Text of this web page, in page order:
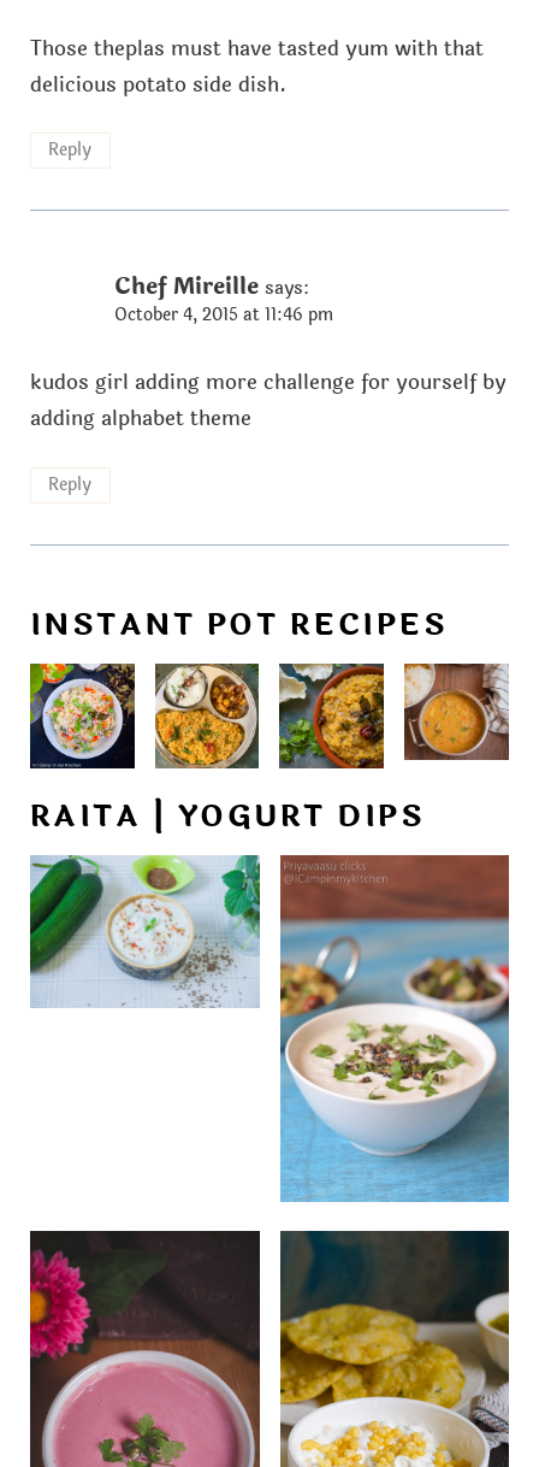
Those theplas must have tasted yum with that
delicious potato side dish.
Reply
Chef Mireille says:
October 4, 2015 at 11:46 pm
kudos girl adding more challenge for yourself by
adding alphabet theme
Reply
INSTANT POT RECIPES
RAITA | YOGURT DIPS